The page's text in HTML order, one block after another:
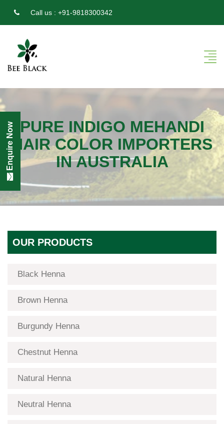
Call us : +91-9818300342
PURE INDIGO MEHANDI
HAIR COLOR IMPORTERS
IN AUSTRALIA
OUR PRODUCTS
Black Henna
Brown Henna
Burgundy Henna
Chestnut Henna
Natural Henna
Neutral Henna
Enquire Now